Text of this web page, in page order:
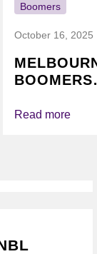
Boomers
October 16, 2025
BOOMERS
Read more